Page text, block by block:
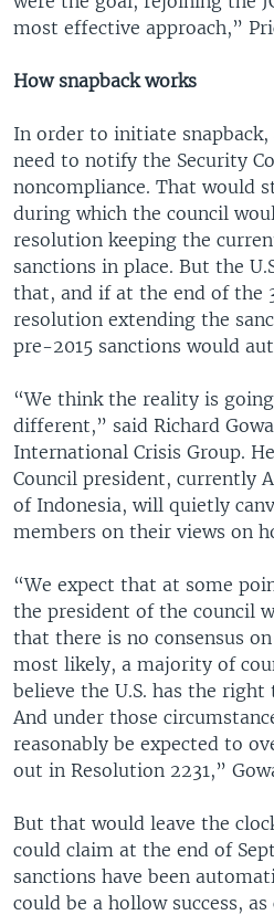
most effective approach,”
How snapback works
In order to initiate snapback,
need to notify the Security
noncompliance. That would
during which the council
resolution keeping the
sanctions in place. But the
that, and if at the end of the
resolution extending the
pre-2015 sanctions would
“We think the reality is
different,” said Richard
International Crisis Group.
Council president, currently
of Indonesia, will quietly
members on their views on
“We expect that at some
the president of the council
that there is no consensus
most likely, a majority of
believe the U.S. has the
And under those
reasonably be expected to
out in Resolution 2231,”
But that would leave the
could claim at the end of
sanctions have been
could be a hollow success,